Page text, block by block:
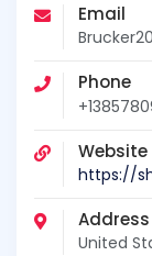
Email
Phone
Website
https://
Address
United